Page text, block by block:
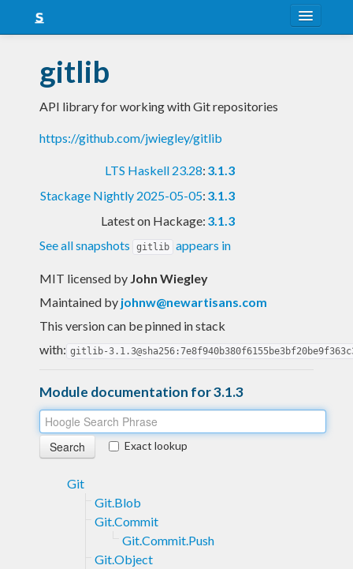
Snapshots
LTS
Nightly
gitlib
API library for working with Git repositories
https://github.com/jwiegley/gitlib
LTS Haskell 23.28: 3.1.3
Stackage Nightly 2025-05-05: 3.1.3
Latest on Hackage: 3.1.3
See all snapshots
gitlib appears in
MIT licensed by John Wiegley
Maintained by johnw@newartisans.com
This version can be pinned in stack
with: gitlib-
Module documentation for 3.1.3
Exact lookup
Git
Git.Blob
Git.Commit
Git.Commit.Push
Git.Object